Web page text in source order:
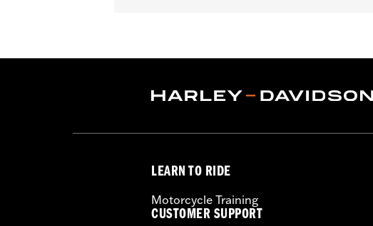
Water Resistant:No
Material: Nylon
LEARN TO RIDE
Motorcycle Training
CUSTOMER SUPPORT